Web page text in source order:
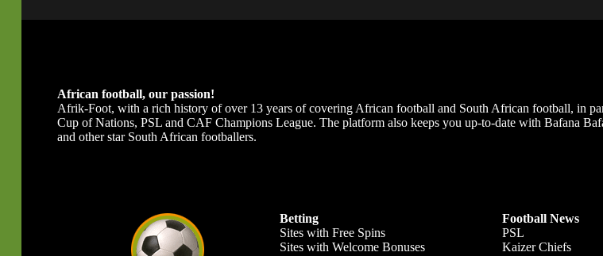
African football, our passion!
Afrik-Foot, with a rich history of over 13 years of covering African football and South African football, in
Cup of Nations, PSL and CAF Champions League. The platform also keeps you up-to-date with Bafana
and other star South African footballers.
Betting
Sites with Free Spins
Sites with Welcome Bonuses
Football News
PSL
Kaizer Chiefs